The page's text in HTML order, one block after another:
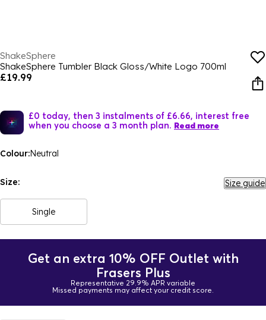
ShakeSphere
ShakeSphere Tumbler Black Gloss/White Logo 700ml
£19.99
£0 today, then 3 instalments of £6.66, interest free
when you choose a 3 month plan. Read more
Colour:Neutral
Size: Size guide
Single
Get an extra 10% OFF Outlet with
Frasers Plus
Representative 29.9% APR variable
Missed payments may affect your credit score.